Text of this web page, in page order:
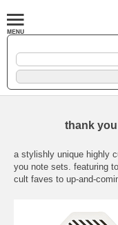
thank
a stylishly unique highly
you note sets. featuring
cult faves to up-and-